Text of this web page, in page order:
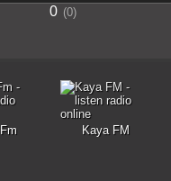
0 0
Kaya FM